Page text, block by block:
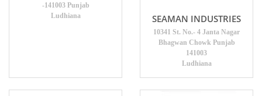
-141003 Punjab
Ludhiana
SEAMAN INDUSTRIES
10341 St. No.- 4 Janta Nagar
Bhagwan Chowk Punjab
141003
Ludhiana